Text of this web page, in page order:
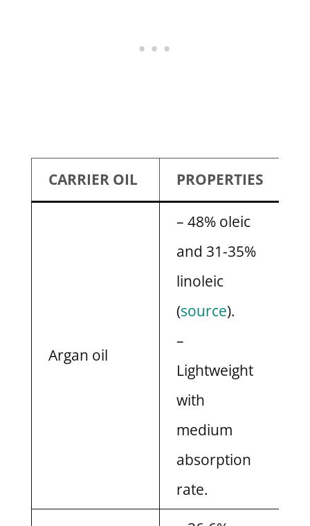
CARRIER OIL PROPERTIES
Argan oil
– 48% oleic
and 31-35%
linoleic
(source).
–
Lightweight
with
medium
absorption
rate.